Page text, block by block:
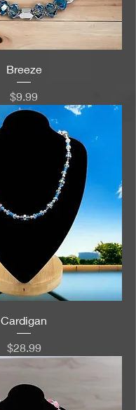
Breeze
Price
$9.99
Cardigan
Price
$28.99